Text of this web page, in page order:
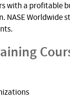
with a profitable
Worldwide